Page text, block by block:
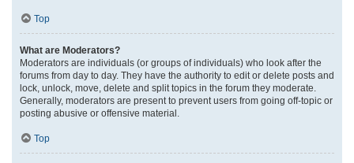
Top
What are Moderators?
Moderators are individuals (or groups of individuals) who look after the
forums from day to day. They have the authority to edit or delete posts and
lock, unlock, move, delete and split topics in the forum they moderate.
Generally, moderators are present to prevent users from going off-topic or
posting abusive or offensive material.
Top